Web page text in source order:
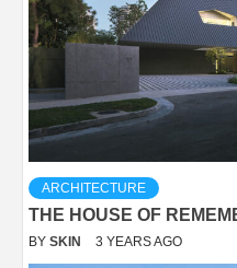
ARCHITECTURE
THE HOUSE OF
BY SKIN 3 YEARS AGO